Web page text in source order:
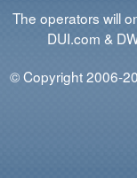
The operators will
DUI.com &
© Copyright 2006-